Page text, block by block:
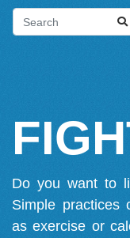
Do you want to
Simple practices
as exercise or